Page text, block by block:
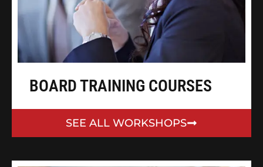
BOARD TRAINING COURSES
SEE ALL WORKSHOPS